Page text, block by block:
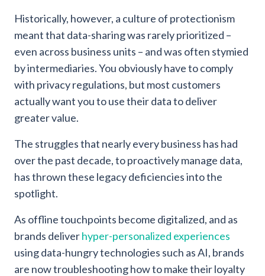
Historically, however, a culture of protectionism
meant that data-sharing was rarely prioritized –
even across business units – and was often stymied
by intermediaries. You obviously have to comply
with privacy regulations, but most customers
actually want you to use their data to deliver
greater value.
The struggles that nearly every business has had
over the past decade, to proactively manage data,
has thrown these legacy deficiencies into the
spotlight.
As offline touchpoints become digitalized, and as
brands deliverhyper-personalized experiences
using data-hungry technologies such as AI, brands
are now troubleshooting how to make their loyalty